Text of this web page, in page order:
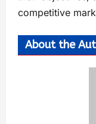
competitive
About the